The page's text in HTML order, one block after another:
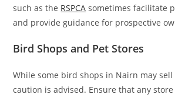
such as the RSPCA sometimes facilitate
and provide guidance for prospective
Bird Shops and Pet Stores
While some bird shops in Nairn may sell
caution is advised. Ensure that any